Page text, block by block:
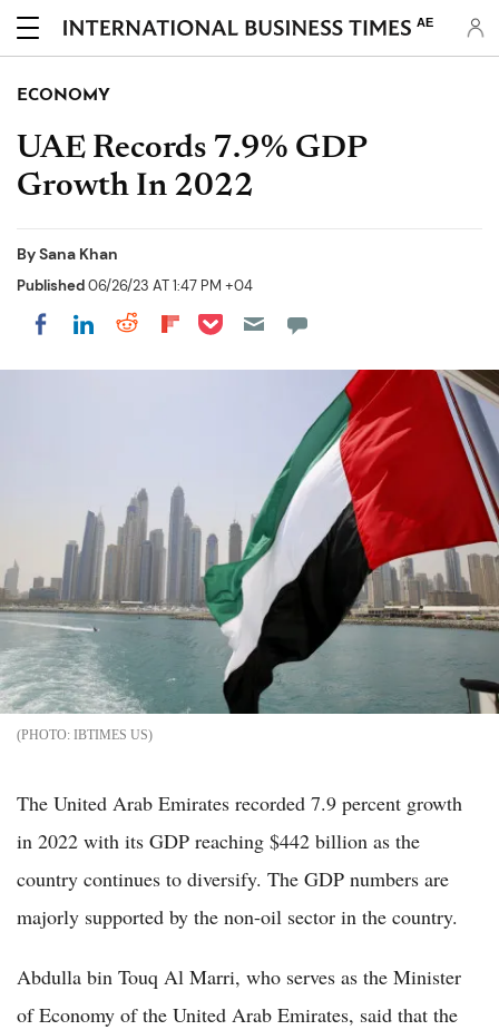
AE
ECONOMY
UAE Records 7.9% GDP
Growth In 2022
BySana Khan
Published06/26/23 AT 1:47 PM +04
Share on Facebook
Share on LinkedIn
Share on Reddit
Share on Flipboard
Share on Pocket
IBTIMES US
The United Arab Emirates recorded 7.9 percent growth
in 2022 with its GDP reaching $442 billion as the
country continues to diversify. The GDP numbers are
majorly supported by the non-oil sector in the country.
Abdulla bin Touq Al Marri, who serves as the Minister
of Economy of the United Arab Emirates, said that the